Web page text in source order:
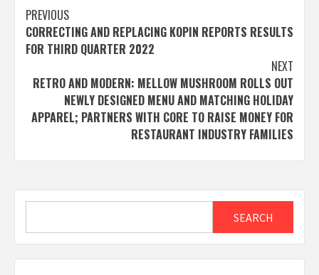
Post
navigation
PREVIOUS
CORRECTING AND REPLACING KOPIN REPORTS RESULTS
FOR THIRD QUARTER 2022
NEXT
RETRO AND MODERN: MELLOW MUSHROOM ROLLS OUT
NEWLY DESIGNED MENU AND MATCHING HOLIDAY
APPAREL; PARTNERS WITH CORE TO RAISE MONEY FOR
RESTAURANT INDUSTRY FAMILIES
SEARCH